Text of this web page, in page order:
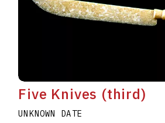
Five Knives (third)
UNKNOWN DATE